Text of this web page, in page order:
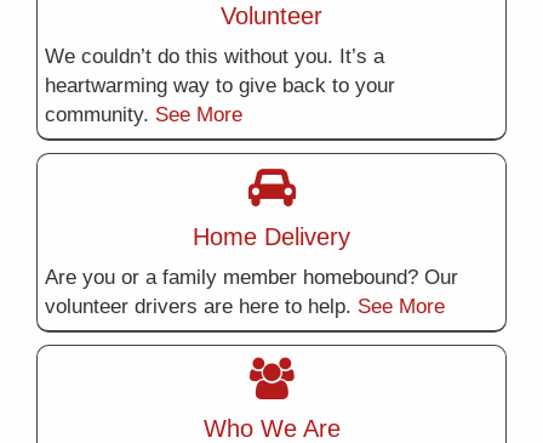
Volunteer
We couldn’t do this without you. It’s a
heartwarming way to give back to your
community. See More
Home Delivery
Are you or a family member homebound? Our
volunteer drivers are here to help. See More
Who We Are